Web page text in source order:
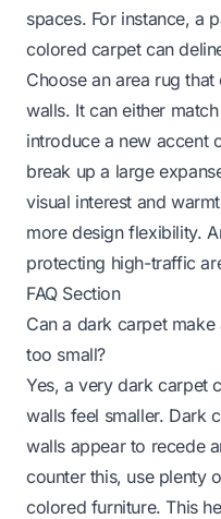
spaces. For instance, a
colored carpet can
Choose an area rug
walls. It can either
introduce a new accent
break up a large
visual interest and
more design flexibility.
protecting high-traffic
FAQ Section
Can a dark carpet
too small?
Yes, a very dark carpet
walls feel smaller. Dark
walls appear to recede
counter this, use plenty
colored furniture. This